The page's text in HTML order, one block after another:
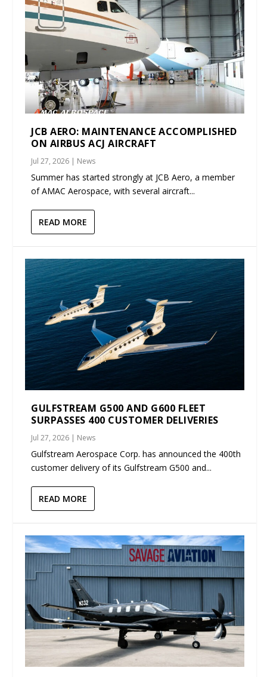
JCB AERO: MAINTENANCE ACCOMPLISHED
ON AIRBUS ACJ AIRCRAFT
Jul 27, 2026 | News
Summer has started strongly at JCB Aero, a member
of AMAC Aerospace, with several aircraft...
READ MORE
GULFSTREAM G500 AND G600 FLEET
SURPASSES 400 CUSTOMER DELIVERIES
Jul 27, 2026 | News
Gulfstream Aerospace Corp. has announced the 400th
customer delivery of its Gulfstream G500 and...
READ MORE